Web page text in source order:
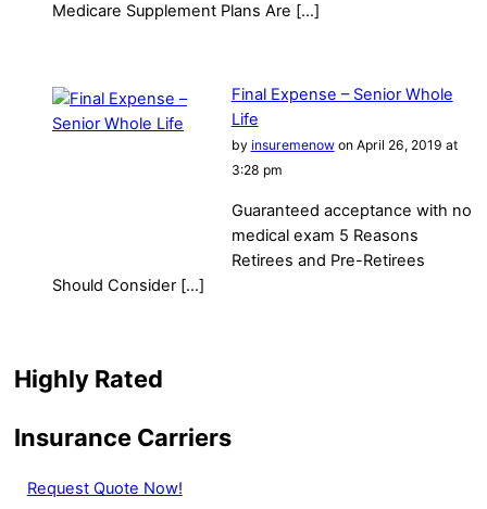
Medicare Supplement Plans Are […]
Final Expense – Senior Whole
Life
by insuremenowon April 26, 2019 at
3:28 pm
Guaranteed acceptance with no
medical exam 5 Reasons
Retirees and Pre-Retirees
Should Consider […]
Highly Rated
Insurance Carriers
Request Quote Now!